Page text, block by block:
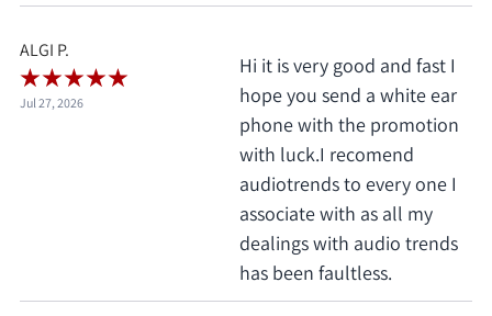
ALGI P.
Jul 27, 2026
Hi it is very good and fast I
hope you send a white ear
phone with the promotion
with luck.I recomend
audiotrends to every one I
associate with as all my
dealings with audio trends
has been faultless.